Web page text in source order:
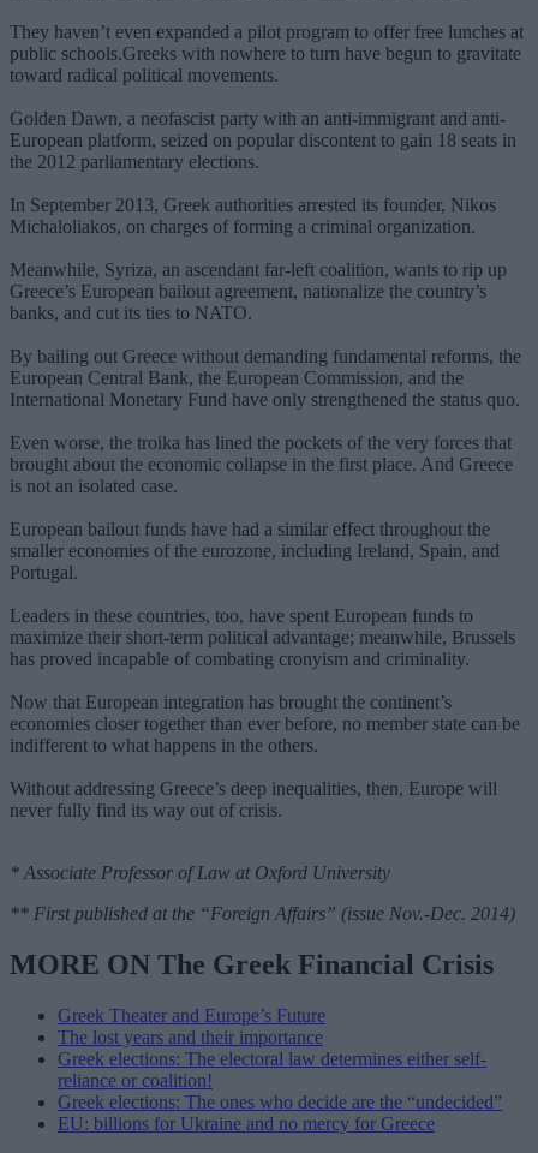
They haven’t even expanded a pilot program to offer free lunches at
public schools.Greeks with nowhere to turn have begun to gravitate
toward radical political movements.
Golden Dawn, a neofascist party with an anti-immigrant and anti-
European platform, seized on popular discontent to gain 18 seats in
the 2012 parliamentary elections.
In September 2013, Greek authorities arrested its founder, Nikos
Michaloliakos, on charges of forming a criminal organization.
Meanwhile, Syriza, an ascendant far-left coalition, wants to rip up
Greece’s European bailout agreement, nationalize the country’s
banks, and cut its ties to NATO.
By bailing out Greece without demanding fundamental reforms, the
European Central Bank, the European Commission, and the
International Monetary Fund have only strengthened the status quo.
Even worse, the troika has lined the pockets of the very forces that
brought about the economic collapse in the first place. And Greece
is not an isolated case.
European bailout funds have had a similar effect throughout the
smaller economies of the eurozone, including Ireland, Spain, and
Portugal.
Leaders in these countries, too, have spent European funds to
maximize their short-term political advantage; meanwhile, Brussels
has proved incapable of combating cronyism and criminality.
Now that European integration has brought the continent’s
economies closer together than ever before, no member state can be
indifferent to what happens in the others.
Without addressing Greece’s deep inequalities, then, Europe will
never fully find its way out of crisis.
* Associate Professor of Law at Oxford University
** First published at the “Foreign Affairs” (issue Nov.-Dec. 2014)
MORE ON The Greek Financial Crisis
Greek Theater and Europe’s Future
The lost years and their importance
Greek elections: The electoral law determines either self-
reliance or coalition!
Greek elections: The ones who decide are the “undecided”
EU: billions for Ukraine and no mercy for Greece